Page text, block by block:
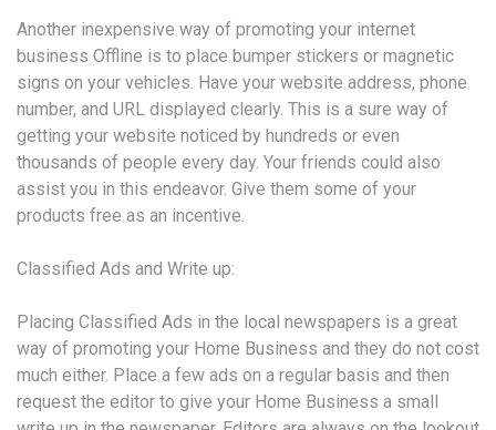
Another inexpensive way of promoting your internet
business Offline is to place bumper stickers or magnetic
signs on your vehicles. Have your website address, phone
number, and URL displayed clearly. This is a sure way of
getting your website noticed by hundreds or even
thousands of people every day. Your friends could also
assist you in this endeavor. Give them some of your
products free as an incentive.
Classified Ads and Write up:
Placing Classified Ads in the local newspapers is a great
way of promoting your Home Business and they do not cost
much either. Place a few ads on a regular basis and then
request the editor to give your Home Business a small